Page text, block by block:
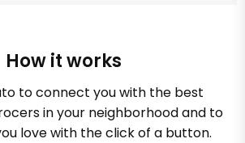
How it works
to connect you with the best
in your neighborhood and to
love with the click of a button.